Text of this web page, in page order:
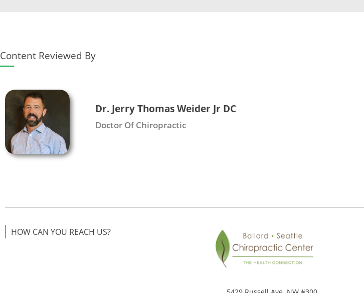
Content Reviewed By
Dr. Jerry Thomas Weider Jr DC
Doctor Of Chiropractic
HOW CAN YOU REACH US?